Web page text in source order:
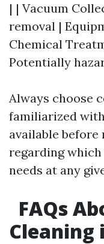
| | Vacuum
removal |
Chemical
Potentially
Always choose
familiarized
available
regarding
needs at any
FAQs
Cleaning